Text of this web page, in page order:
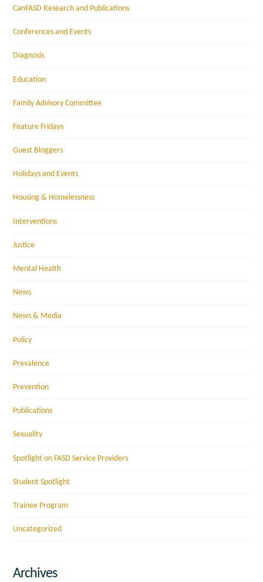
CanFASD Research and Publications
Conferences and Events
Diagnosis
Education
Family Advisory Committee
Feature Fridays
Guest Bloggers
Holidays and Events
Housing & Homelessness
Interventions
Justice
Mental Health
News
News & Media
Policy
Prevalence
Prevention
Publications
Sexuality
Spotlight on FASD Service Providers
Student Spotlight
Trainee Program
Uncategorized
Archives